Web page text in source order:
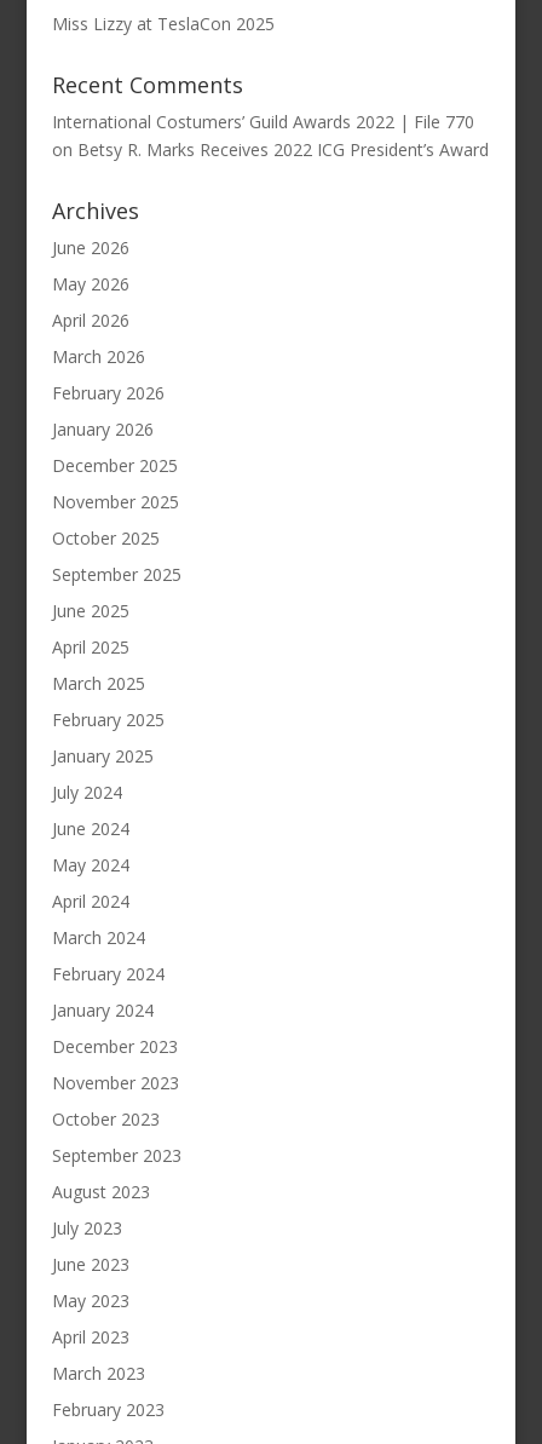
Miss Lizzy at TeslaCon 2025
Recent Comments
International Costumers’ Guild Awards 2022 | File 770
on Betsy R. Marks Receives 2022 ICG President’s Award
Archives
June 2026
May 2026
April 2026
March 2026
February 2026
January 2026
December 2025
November 2025
October 2025
September 2025
June 2025
April 2025
March 2025
February 2025
January 2025
July 2024
June 2024
May 2024
April 2024
March 2024
February 2024
January 2024
December 2023
November 2023
October 2023
September 2023
August 2023
July 2023
June 2023
May 2023
April 2023
March 2023
February 2023